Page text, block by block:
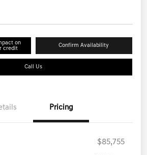
on
credit
Confirm Availability
Call Us
Pricing
$85,755